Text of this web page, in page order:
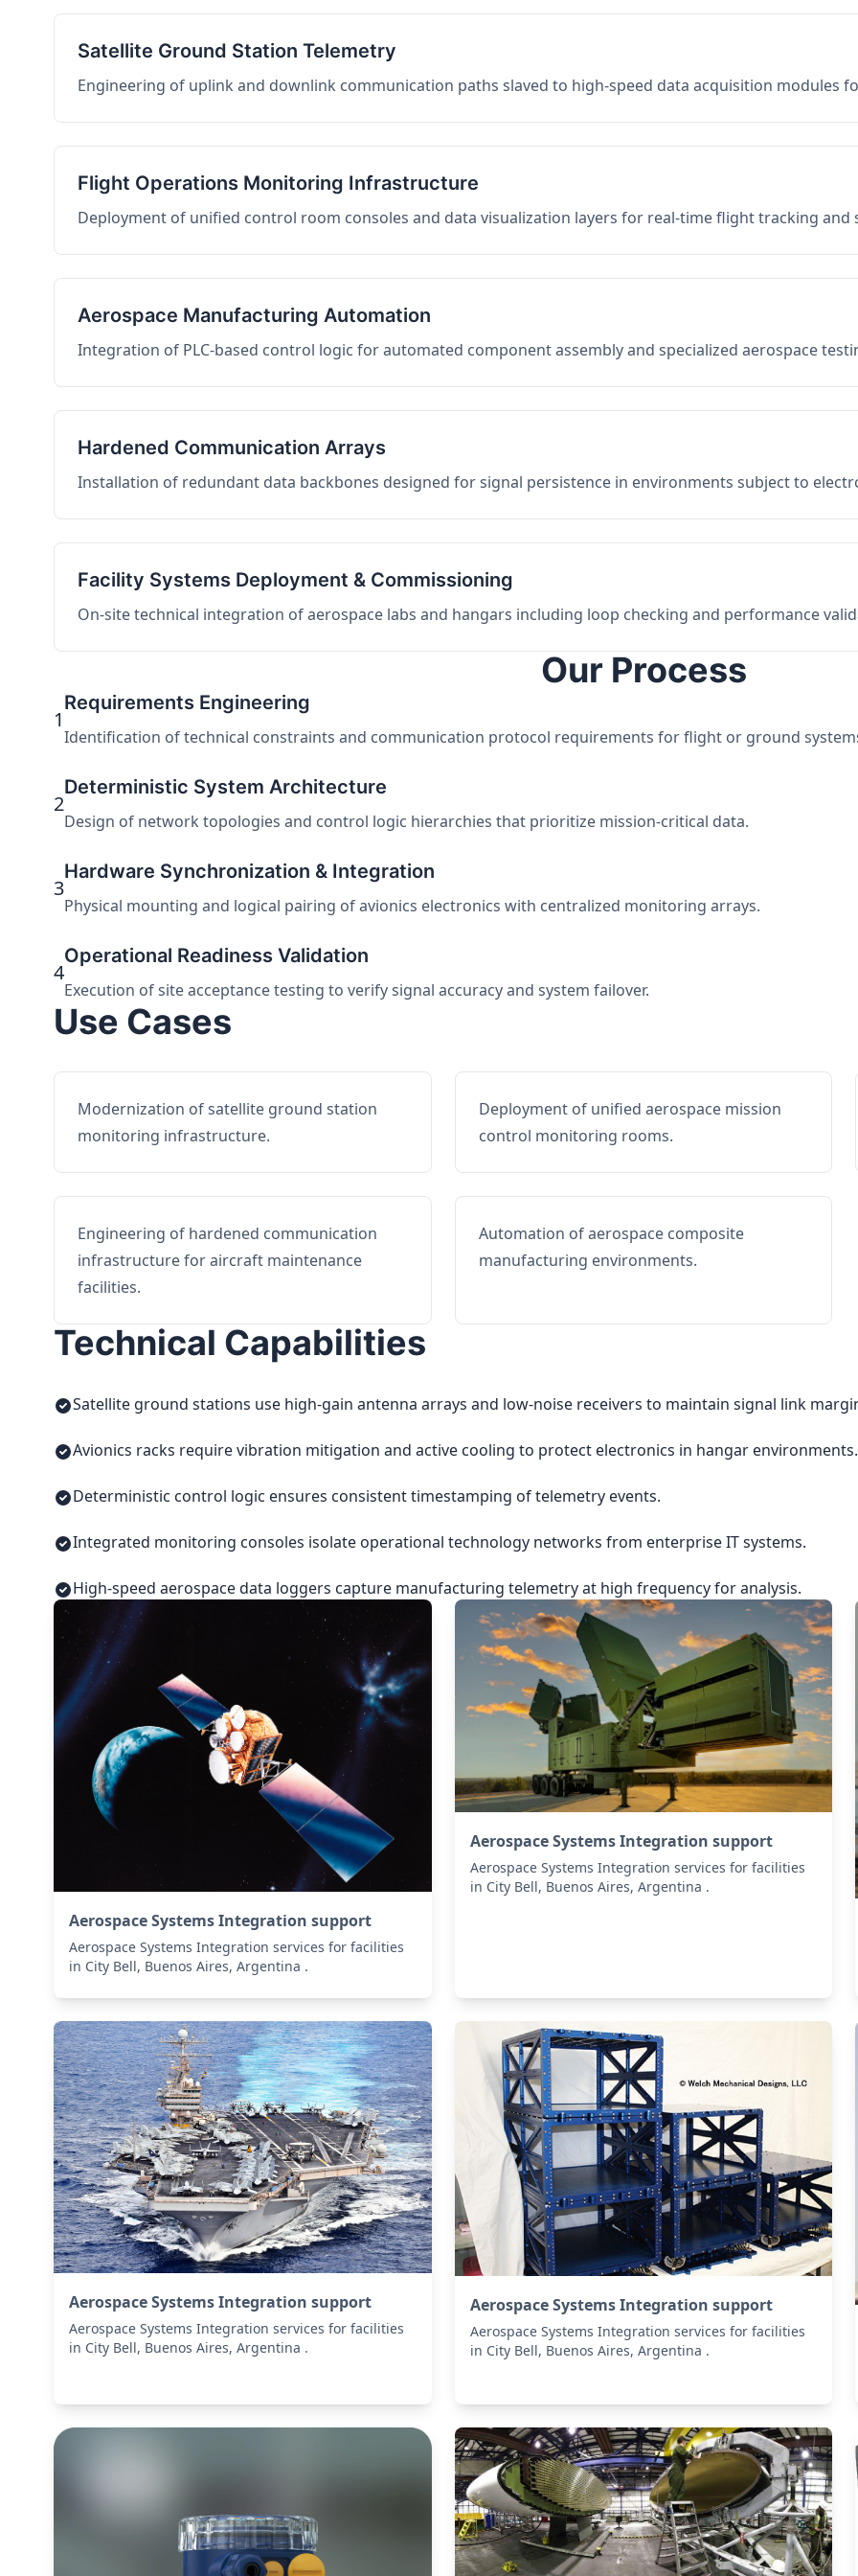
Satellite Ground Station Telemetry
Engineering of uplink and downlink communication paths slaved to high-speed data acquisition modules
Flight Operations Monitoring Infrastructure
Deployment of unified control room consoles and data visualization layers for real-time flight tracking and
Aerospace Manufacturing Automation
Integration of PLC-based control logic for automated component assembly and specialized aerospace
Hardened Communication Arrays
Installation of redundant data backbones designed for signal persistence in environments subject to
Facility Systems Deployment & Commissioning
On-site technical integration of aerospace labs and hangars including loop checking and performance
Our Process
1
Requirements Engineering
Identification of technical constraints and communication protocol requirements for flight or ground
2
Deterministic System Architecture
Design of network topologies and control logic hierarchies that prioritize mission-critical data.
3
Hardware Synchronization & Integration
Physical mounting and logical pairing of avionics electronics with centralized monitoring arrays.
4
Operational Readiness Validation
Execution of site acceptance testing to verify signal accuracy and system failover.
Use Cases
Modernization of satellite ground station
monitoring infrastructure.
Deployment of unified aerospace mission
control monitoring rooms.
Engineering of hardened communication
infrastructure for aircraft maintenance
facilities.
Automation of aerospace composite
manufacturing environments.
Technical Capabilities
Satellite ground stations use high-gain antenna arrays and low-noise receivers to maintain signal link
Avionics racks require vibration mitigation and active cooling to protect electronics in hangar environments.
Deterministic control logic ensures consistent timestamping of telemetry events.
Integrated monitoring consoles isolate operational technology networks from enterprise IT systems.
High-speed aerospace data loggers capture manufacturing telemetry at high frequency for analysis.
Aerospace Systems Integration support
Aerospace Systems Integration services for facilities
in City Bell, Buenos Aires, Argentina .
Aerospace Systems Integration support
Aerospace Systems Integration services for facilities
in City Bell, Buenos Aires, Argentina .
Aerospace Systems Integration support
Aerospace Systems Integration services for facilities
in City Bell, Buenos Aires, Argentina .
Aerospace Systems Integration support
Aerospace Systems Integration services for facilities
in City Bell, Buenos Aires, Argentina .